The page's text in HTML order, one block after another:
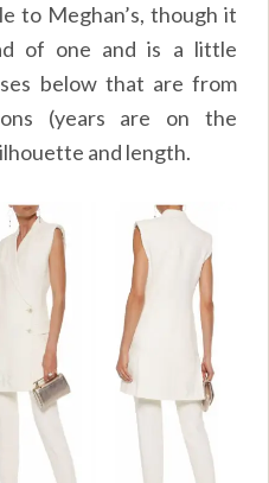
to Meghan’s, though it
of one and is a little
below that are from
(years are on the
and length.